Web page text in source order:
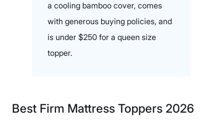
a cooling bamboo cover, comes
with generous buying policies, and
is under $250 for a queen size
topper.
Best Firm Mattress Toppers 2026